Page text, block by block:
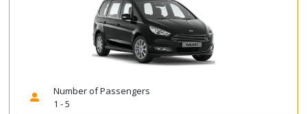
Number of Passengers
1 - 5